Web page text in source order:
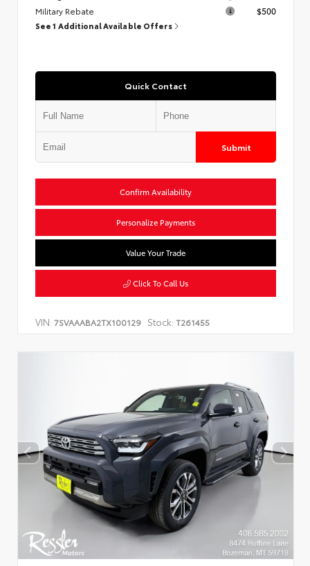
Military Rebate
$500
See 1 Additional Available Offers
Quick Contact
Submit
Confirm Availability
Personalize Payments
Value Your Trade
Click To Call Us
VIN: 7SVAAABA2TX100129 Stock: T261455